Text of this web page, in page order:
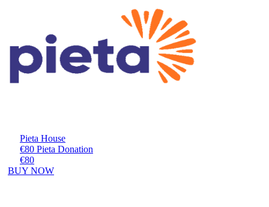
Pieta House
€80 Pieta Donation
€80
BUY NOW